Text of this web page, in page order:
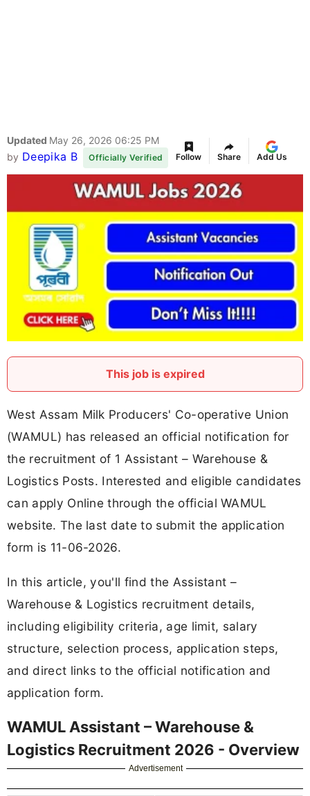
Updated May 26, 2026 06:25 PM
by Deepika B Officially Verified Follow Share Add Us
This job is expired
West Assam Milk Producers' Co-operative Union
(WAMUL) has released an official notification for
the recruitment of 1 Assistant – Warehouse &
Logistics Posts. Interested and eligible candidates
can apply Online through the official WAMUL
website. The last date to submit the application
form is 11-06-2026.
In this article, you'll find the Assistant –
Warehouse & Logistics recruitment details,
including eligibility criteria, age limit, salary
structure, selection process, application steps,
and direct links to the official notification and
application form.
WAMUL Assistant – Warehouse &
Logistics Recruitment 2026 - Overview
Advertisement